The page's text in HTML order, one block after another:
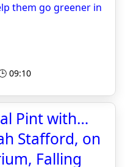
them go greener in
09:10
Pint with…
Stafford, on
Falling